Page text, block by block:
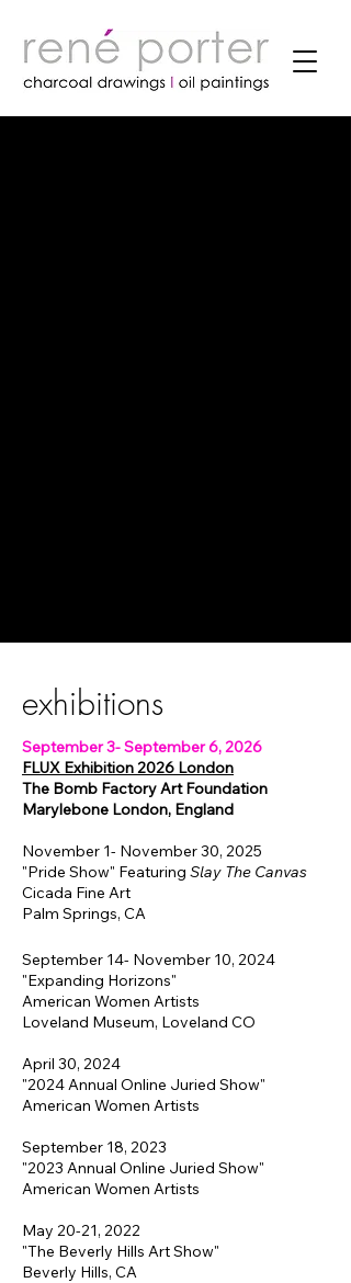
exhibitions
September 3- September 6, 2026
FLUX Exhibition 2026 London
The Bomb Factory Art Foundation
Marylebone London, England
November 1- November 30, 2025
"Pride Show" Featuring Slay The Canvas
Cicada Fine Art
Palm Springs, CA
September 14- November 10, 2024
"Expanding Horizons"
American Women Artists
Loveland Museum, Loveland CO
April 30, 2024
"2024 Annual Online Juried Show"
American Women Artists
September 18, 2023
"2023 Annual Online Juried Show"
American Women Artists
May 20-21, 2022
"The Beverly Hills Art Show"
Beverly Hills, CA